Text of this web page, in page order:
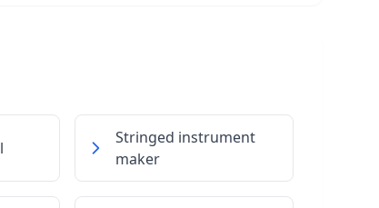
Stringed instrument
maker